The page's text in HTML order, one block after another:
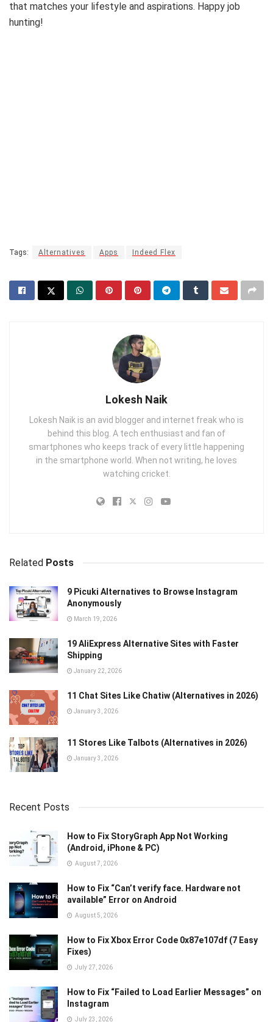
that matches your lifestyle and aspirations. Happy job
hunting!
Tags: Alternatives Apps Indeed Flex
Lokesh Naik
Lokesh Naik is an avid blogger and internet freak who is
behind this blog. A tech enthusiast and fan of
smartphones who keeps track of every little happening
in the smartphone world. When not writing, he loves
watching cricket.
Related Posts
9 Picuki Alternatives to Browse Instagram
Anonymously
March 19, 2026
19 AliExpress Alternative Sites with Faster
Shipping
January 22, 2026
11 Chat Sites Like Chatiw (Alternatives in 2026)
January 3, 2026
11 Stores Like Talbots (Alternatives in 2026)
January 3, 2026
Recent Posts
How to Fix StoryGraph App Not Working
(Android, iPhone & PC)
August 7, 2026
How to Fix “Can’t verify face. Hardware not
available” Error on Android
August 5, 2026
How to Fix Xbox Error Code 0x87e107df (7 Easy
Fixes)
July 27, 2026
How to Fix “Failed to Load Earlier Messages” on
Instagram
July 23, 2026